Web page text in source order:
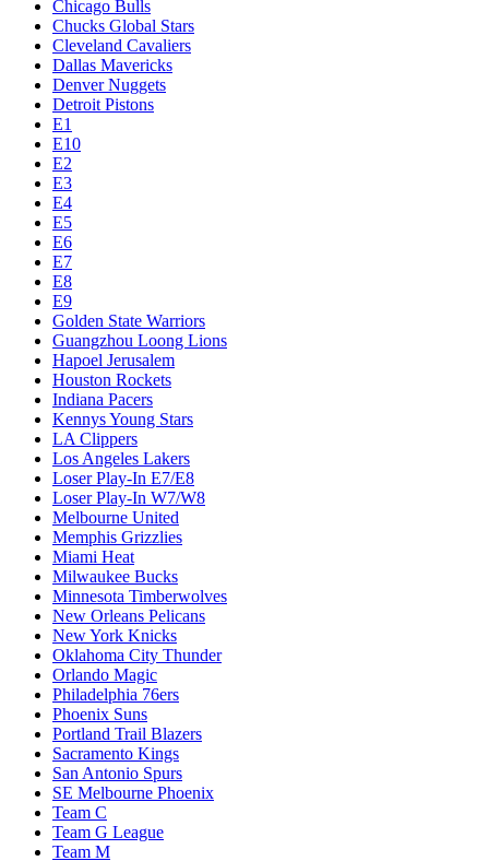
Chicago Bulls
Chucks Global Stars
Cleveland Cavaliers
Dallas Mavericks
Denver Nuggets
Detroit Pistons
E1
E10
E2
E3
E4
E5
E6
E7
E8
E9
Golden State Warriors
Guangzhou Loong Lions
Hapoel Jerusalem
Houston Rockets
Indiana Pacers
Kennys Young Stars
LA Clippers
Los Angeles Lakers
Loser Play-In E7/E8
Loser Play-In W7/W8
Melbourne United
Memphis Grizzlies
Miami Heat
Milwaukee Bucks
Minnesota Timberwolves
New Orleans Pelicans
New York Knicks
Oklahoma City Thunder
Orlando Magic
Philadelphia 76ers
Phoenix Suns
Portland Trail Blazers
Sacramento Kings
San Antonio Spurs
SE Melbourne Phoenix
Team C
Team G League
Team M